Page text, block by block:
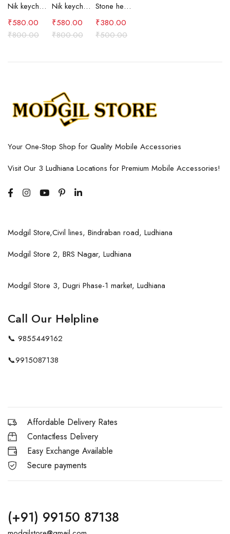
Nik keychain set (brown)
₹800.00
₹580.00
Nik keychain set (blue)
₹800.00
₹580.00
Stone heart keychain(purple)
₹500.00
₹380.00
Your One-Stop Shop for Quality Mobile Accessories
Visit Our 3 Ludhiana Locations for Premium Mobile Accessories!
Modgil Store,Civil lines, Bindraban road, Ludhiana
Modgil Store 2, BRS Nagar, Ludhiana
Modgil Store 3, Dugri Phase-1 market, Ludhiana
Call Our Helpline
📞 9855449162
📞9915087138
Affordable Delivery Rates
Contactless Delivery
Easy Exchange Available
Secure payments
(+91) 99150 87138